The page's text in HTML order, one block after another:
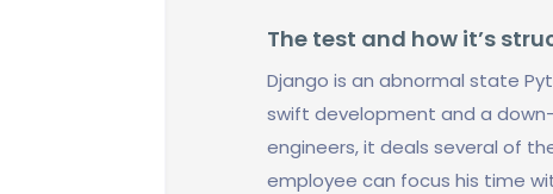
The test and how it’s
Django is an abnormal state
swift development and a
engineers, it deals several of
employee can focus his time